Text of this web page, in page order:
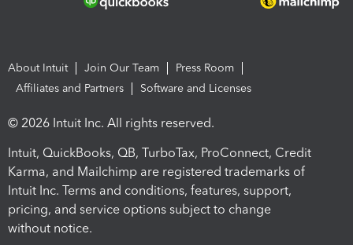
About Intuit Join Our Team
Press Room
Affiliates and Partners
Software and Licenses
© 2026 Intuit Inc. All rights reserved.
Intuit, QuickBooks, QB, TurboTax, ProConnect, Credit
Karma, and Mailchimp are registered trademarks of
Intuit Inc. Terms and conditions, features, support,
pricing, and service options subject to change
without notice.